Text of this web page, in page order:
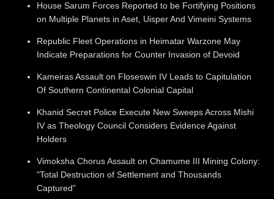
House Sarum Forces Reported to be Fortifying Positions
on Multiple Planets in Aset, Uisper And Vimeini Systems
Republic Fleet Operations in Heimatar Warzone May
Indicate Preparations for Counter Invasion of Devoid
Kameiras Assault on Floseswin IV Leads to Capitulation
Of Southern Continental Colonial Capital
Khanid Secret Police Execute New Sweeps Across Mishi
IV as Theology Council Considers Evidence Against
Holders
Vimoksha Chorus Assault on Chamume III Mining Colony:
"Total Destruction of Settlement and Thousands
Captured"